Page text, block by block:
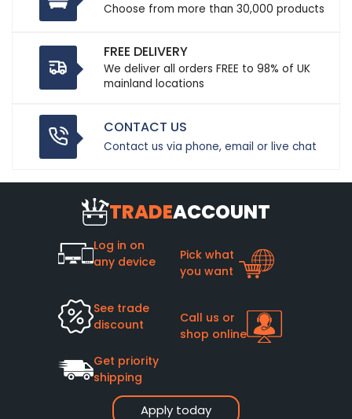
Choose from more than 30,000 products
FREE DELIVERY
We deliver all orders FREE to 98% of UK
mainland locations
CONTACT US
Contact us via phone, email or live chat
TRADEACCOUNT
Apply today
Log in on
any device
Pick what
you want
See trade
discount
Call us or
shop online
Get priority
shipping